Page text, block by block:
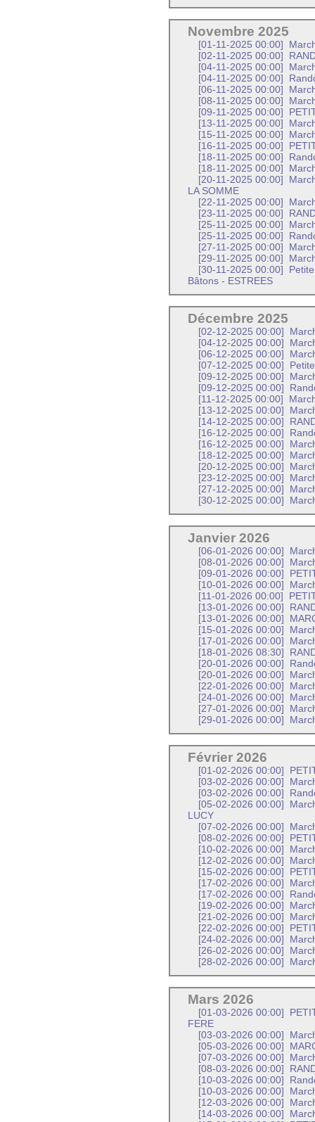
Novembre 2025
[01-11-2025 00:00]
[02-11-2025 00:00]
[04-11-2025 00:00]
[04-11-2025 00:00]
[06-11-2025 00:00]
[08-11-2025 00:00]
[09-11-2025 00:00]
[13-11-2025 00:00]
[15-11-2025 00:00]
[16-11-2025 00:00]
[18-11-2025 00:00]
[18-11-2025 00:00]
[20-11-2025 00:00]
LA SOMME
[22-11-2025 00:00]
[23-11-2025 00:00]
[25-11-2025 00:00]
[25-11-2025 00:00]
[27-11-2025 00:00]
[29-11-2025 00:00]
[30-11-2025 00:00]
Bâtons - ESTREES
Décembre 2025
[02-12-2025 00:00]
[04-12-2025 00:00]
[06-12-2025 00:00]
[07-12-2025 00:00]
[09-12-2025 00:00]
[09-12-2025 00:00]
[11-12-2025 00:00]
[13-12-2025 00:00]
[14-12-2025 00:00]
[16-12-2025 00:00]
[16-12-2025 00:00]
[18-12-2025 00:00]
[20-12-2025 00:00]
[23-12-2025 00:00]
[27-12-2025 00:00]
[30-12-2025 00:00]
Janvier 2026
[06-01-2026 00:00]
[08-01-2026 00:00]
[09-01-2026 00:00]
[10-01-2026 00:00]
[11-01-2026 00:00]
[13-01-2026 00:00]
[13-01-2026 00:00]
[15-01-2026 00:00]
[17-01-2026 00:00]
[18-01-2026 08:30]
[20-01-2026 00:00]
[20-01-2026 00:00]
[22-01-2026 00:00]
[24-01-2026 00:00]
[27-01-2026 00:00]
[29-01-2026 00:00]
Février 2026
[01-02-2026 00:00]
[03-02-2026 00:00]
[03-02-2026 00:00]
[05-02-2026 00:00]
LUCY
[07-02-2026 00:00]
[08-02-2026 00:00]
[10-02-2026 00:00]
[12-02-2026 00:00]
[15-02-2026 00:00]
[17-02-2026 00:00]
[17-02-2026 00:00]
[19-02-2026 00:00]
[21-02-2026 00:00]
[22-02-2026 00:00]
[24-02-2026 00:00]
[26-02-2026 00:00]
[28-02-2026 00:00]
Mars 2026
[01-03-2026 00:00]
FERE
[03-03-2026 00:00]
[05-03-2026 00:00]
[07-03-2026 00:00]
[08-03-2026 00:00]
[10-03-2026 00:00]
[10-03-2026 00:00]
[12-03-2026 00:00]
[14-03-2026 00:00]